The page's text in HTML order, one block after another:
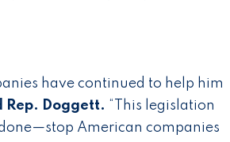
have continued to help him
Rep. Doggett. “This legislation
American companies